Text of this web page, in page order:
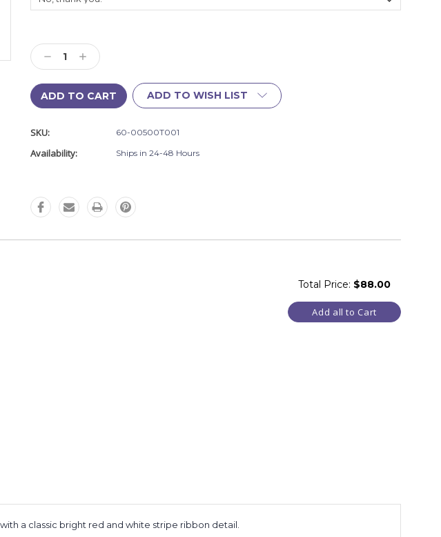
Stock:
Decrease
Quantity:
Increase
Quantity:
ADD TO WISH LIST
SKU: 60-00500T001
Availability: Ships in 24-48 Hours
Total Price: $88.00
Add all to Cart
a classic bright red and white stripe ribbon detail.